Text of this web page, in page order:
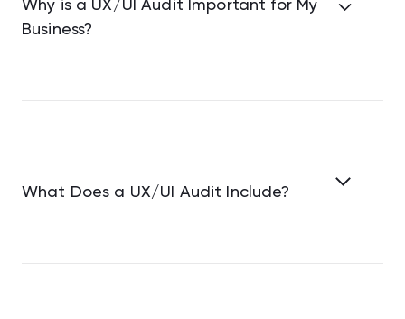
Why is a UX/UI Audit Important for My
Business?
What Does a UX/UI Audit Include?